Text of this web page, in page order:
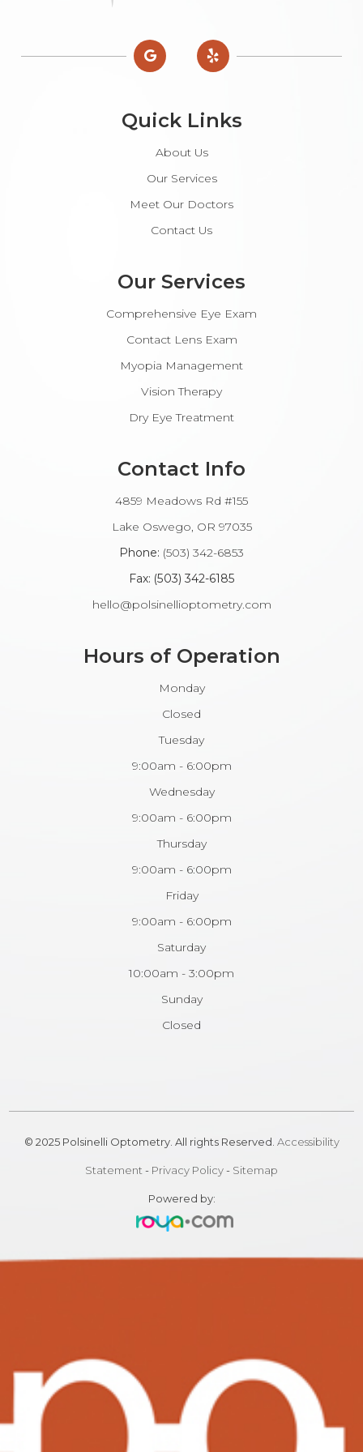
Quick Links
About Us
Our Services
Meet Our Doctors
Contact Us
Our Services
Comprehensive Eye Exam
Contact Lens Exam
Myopia Management
Vision Therapy
Dry Eye Treatment
Contact Info
4859 Meadows Rd #155
​​​​​​Lake Oswego, OR 97035
Phone: (503) 342-6853
Fax: (503) 342-6185​​​​​​​
hello@polsinellioptometry.com
Hours of Operation
Monday
Closed
Tuesday
9:00am - 6:00pm
Wednesday
9:00am - 6:00pm
Thursday
9:00am - 6:00pm
Friday
9:00am - 6:00pm
Saturday
10:00am - 3:00pm
Sunday
Closed
© 2025 Polsinelli Optometry. All rights Reserved. Accessibility
Statement - Privacy Policy- Sitemap
Powered by: